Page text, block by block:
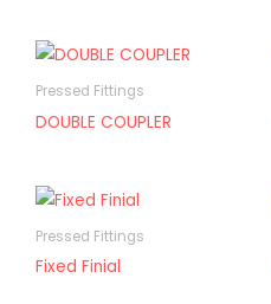
Pressed Fittings
DOUBLE COUPLER
Pressed Fittings
Fixed Finial